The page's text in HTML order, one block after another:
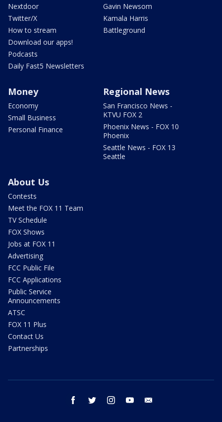
Nextdoor
Twitter/X
How to stream
Download our apps!
Podcasts
Daily Fast5 Newsletters
Gavin Newsom
Kamala Harris
Battleground
Money
Economy
Small Business
Personal Finance
Regional News
San Francisco News -
KTVU FOX 2
Phoenix News - FOX 10
Phoenix
Seattle News - FOX 13
Seattle
About Us
Contests
Meet the FOX 11 Team
TV Schedule
FOX Shows
Jobs at FOX 11
Advertising
FCC Public File
FCC Applications
Public Service
Announcements
ATSC
FOX 11 Plus
Contact Us
Partnerships
facebook twitter instagram youtube